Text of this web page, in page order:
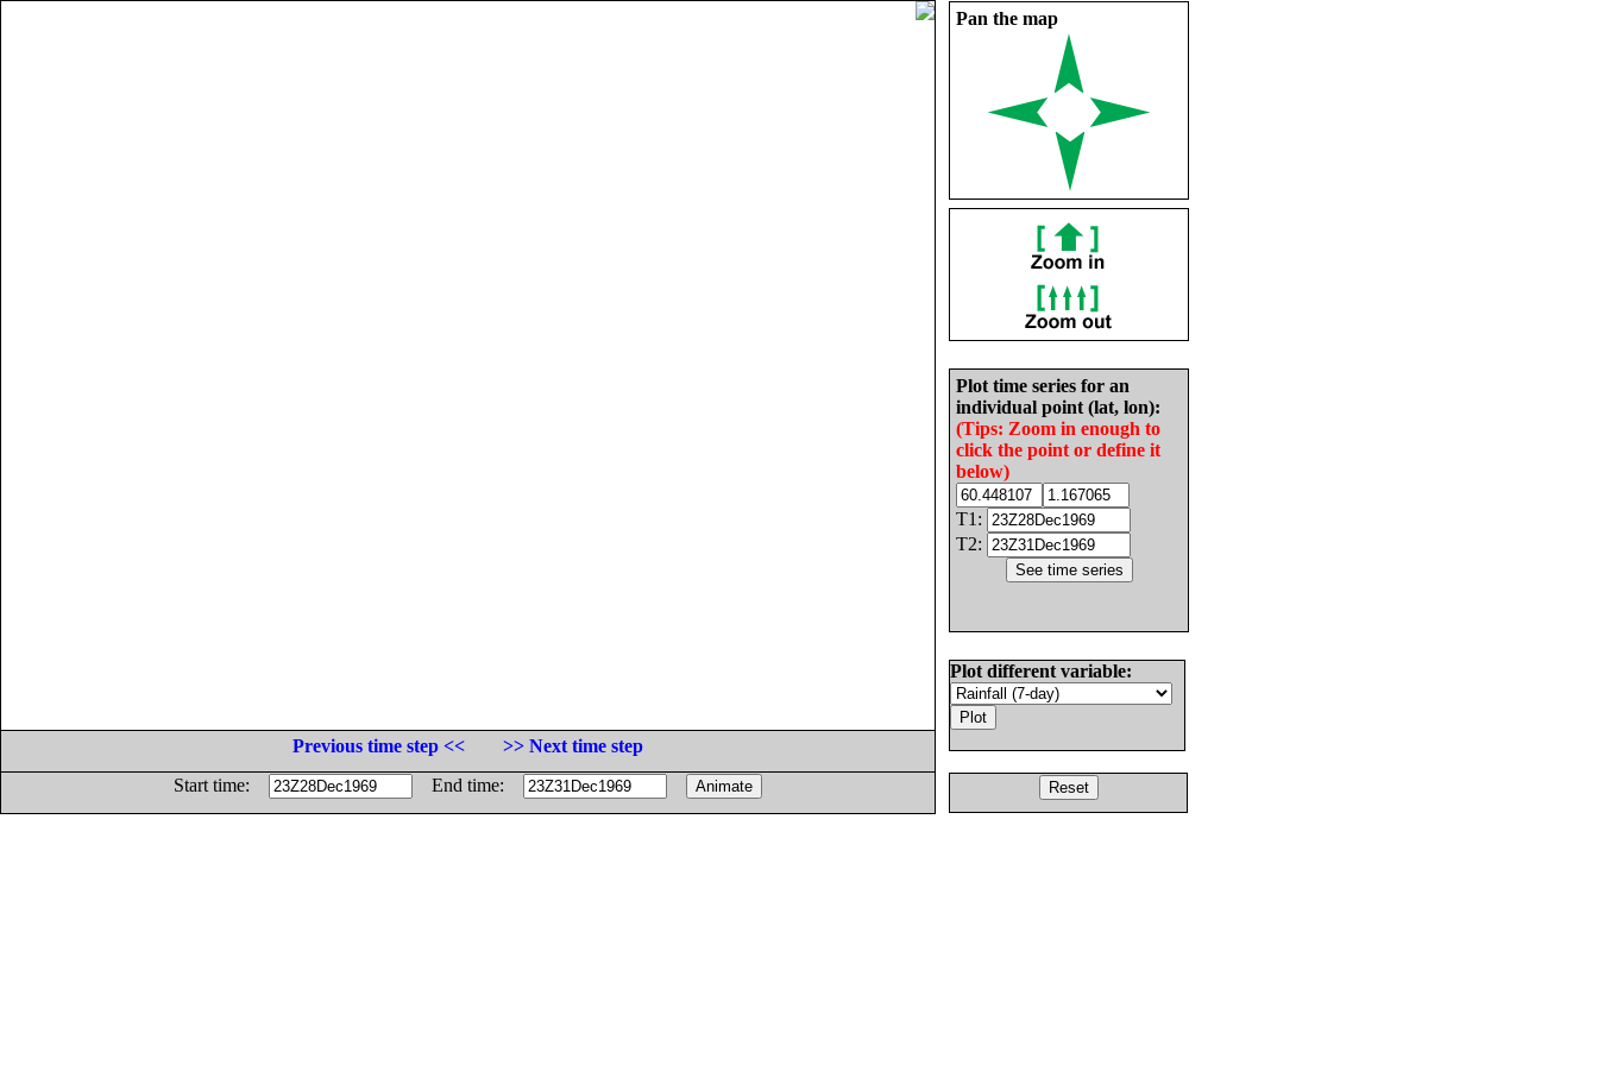
Pan the map
Plot time series for an
individual point (lat, lon):
(Tips: Zoom in enough to
click the point or define it
below)
T1:
T2:
Plot different variable:
Previous time step <<
>> Next time step
Start time:
End time: